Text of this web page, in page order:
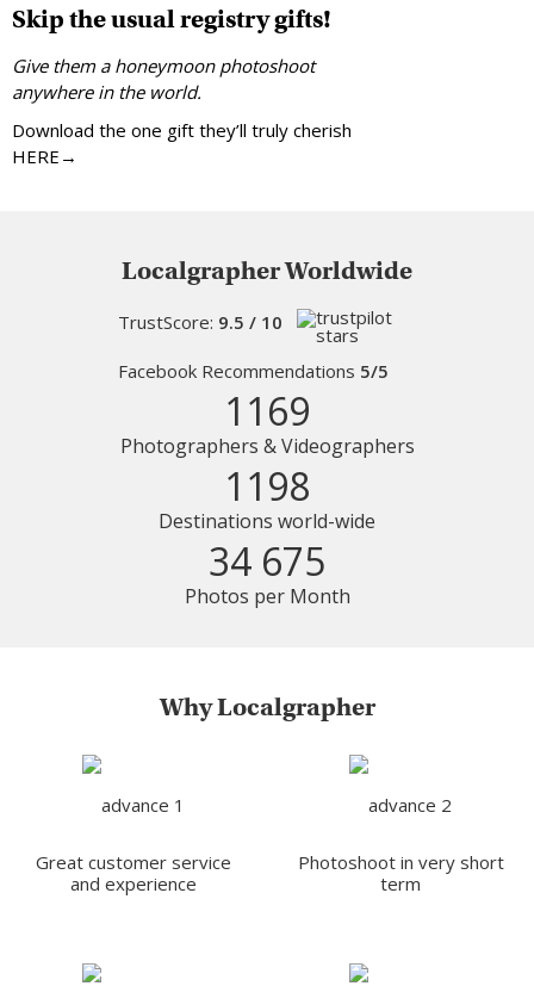
Skip the usual registry gifts!
Give them a honeymoon photoshoot
anywhere in the world.
Download the one gift they’ll truly cherish
HERE→
Localgrapher Worldwide
TrustScore: 9.5 / 10
Facebook Recommendations 5/5
1169
Photographers & Videographers
1198
Destinations world-wide
34 675
Photos per Month
Why Localgrapher
Great customer service
and experience
Photoshoot in very short
term